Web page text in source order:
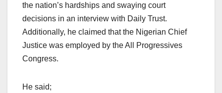
the nation’s hardships and swaying court
decisions in an interview with Daily Trust.
Additionally, he claimed that the Nigerian Chief
Justice was employed by the All Progressives
Congress.
He said;